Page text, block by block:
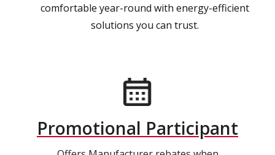
comfortable year-round with energy-efficient
solutions you can trust.
Promotional Participant